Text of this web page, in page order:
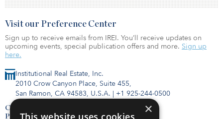
Institutional Real Estate, Inc.
2010 Crow Canyon Place, Suite 455,
San Ramon, CA 94583, U.S.A. | +1 925-244-0500
Contact Us
Privacy Policy
Visit our Preference Center
Sign up to receive emails from IREI. You’ll receive updates on
upcoming events, special publication offers and more. Sign up
here.
×
This website uses cookies